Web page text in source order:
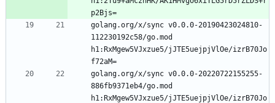
golang.org/x/sync v0.0.0-20190423024810-
112230192c58/go.mod
h1:RxMgew5VJxzue5/jJTE5uejpjVlOe/izrB70Jo
golang.org/x/sync v0.0.0-20220722155255-
886fb9371eb4/go.mod
h1:RxMgew5VJxzue5/jJTE5uejpjVlOe/izrB70Jo